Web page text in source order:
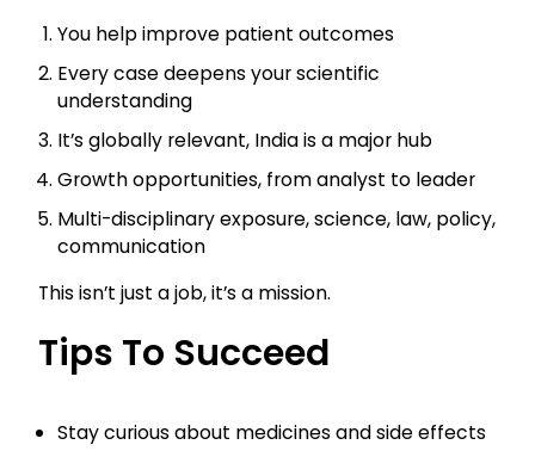
You help improve patient outcomes
Every case deepens your scientific
understanding
It’s globally relevant, India is a major hub
Growth opportunities, from analyst to leader
Multi-disciplinary exposure, science, law, policy,
communication
This isn’t just a job, it’s a mission.
Tips To Succeed
Stay curious about medicines and side effects